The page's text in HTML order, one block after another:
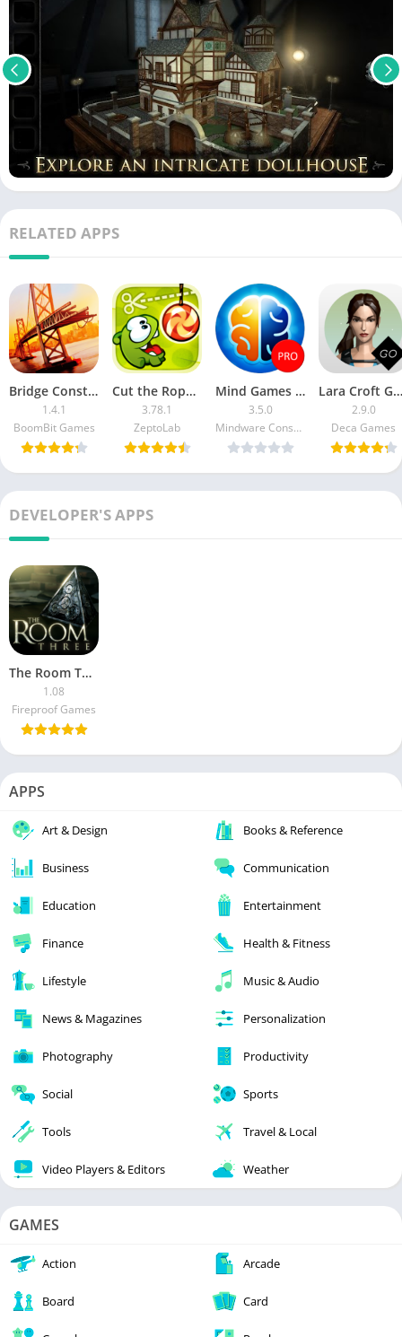
RELATED APPS
Bridge Construction Simulator MOD APK
1.4.1
BoomBit Games
Cut the Rope MOD APK (Unlimited Boosters)
3.78.1
ZeptoLab
Mind Games PRO
3.5.0
Mindware Consulting Inc
Lara Croft GO MOD APK (Unlocked Hints)
2.9.0
Deca Games
DEVELOPER'S APPS
The Room Three (Mod)
1.08
Fireproof Games
APPS
Art & Design Books & Reference
Business Communication
Education Entertainment
Finance Health & Fitness
Lifestyle Music & Audio
News & Magazines Personalization
Photography Productivity
Social Sports
Tools Travel & Local
Video Players & Editors Weather
GAMES
Action Arcade
Board Card